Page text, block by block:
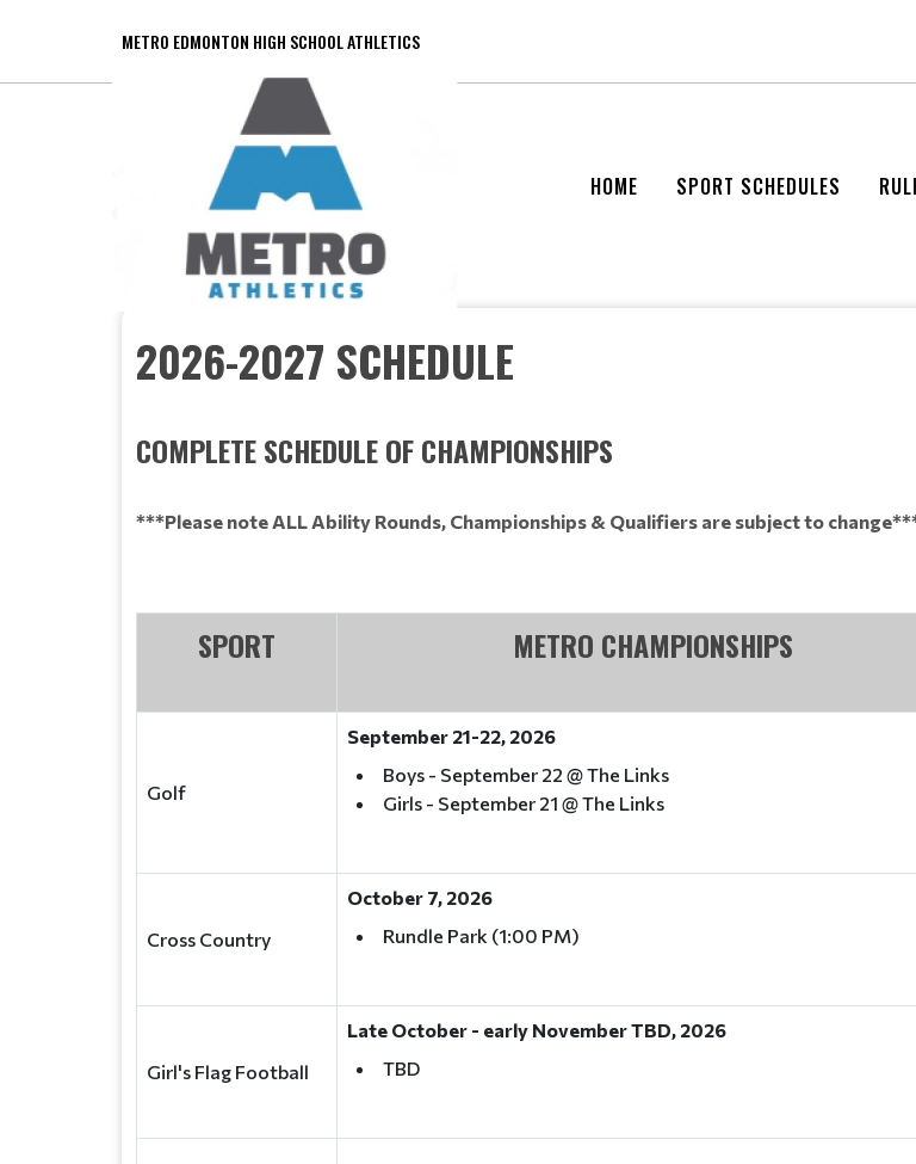
METRO EDMONTON HIGH SCHOOL ATHLETICS
HOME SPORT SCHEDULES
2026-2027 SCHEDULE
COMPLETE SCHEDULE OF CHAMPIONSHIPS
***Please note ALL Ability Rounds, Championships & Qualifiers are subject to
SPORT METRO CHAMPIONSHIPS
Golf
September 21-22, 2026
Boys - September 22 @ The Links
Girls - September 21 @ The Links
Cross Country
October 7, 2026
Rundle Park (1:00 PM)
Girl's Flag Football
Late October - early November TBD, 2026
TBD